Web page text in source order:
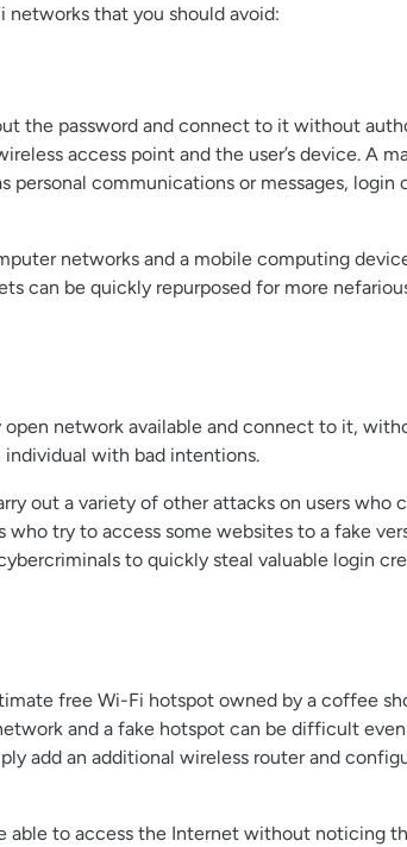
that you should avoid:
the password and connect to it without
access point and the user’s device. A
communications or messages, login
networks and a mobile computing
can be quickly repurposed for more
network available and connect to it,
individual with bad intentions.
out a variety of other attacks on users who
try to access some websites to a fake
to quickly steal valuable login
free Wi-Fi hotspot owned by a coffee
and a fake hotspot can be difficult
add an additional wireless router and
able to access the Internet without noticing